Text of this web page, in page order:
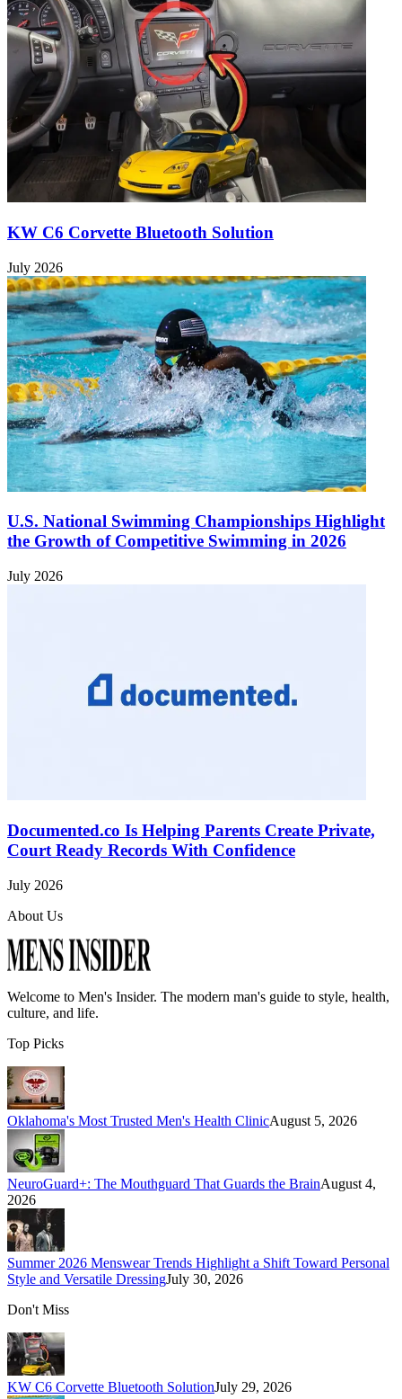
KW C6 Corvette Bluetooth Solution
July 2026
U.S. National Swimming Championships Highlight
the Growth of Competitive Swimming in 2026
July 2026
Documented.co Is Helping Parents Create Private,
Court Ready Records With Confidence
July 2026
About Us
Welcome to Men's Insider. The modern man's guide to style, health,
culture, and life.
Top Picks
Oklahoma's Most Trusted Men's Health ClinicAugust 5, 2026
NeuroGuard+: The Mouthguard That Guards the BrainAugust 4,
2026
Summer 2026 Menswear Trends Highlight a Shift Toward Personal
Style and Versatile DressingJuly 30, 2026
Don't Miss
KW C6 Corvette Bluetooth SolutionJuly 29, 2026